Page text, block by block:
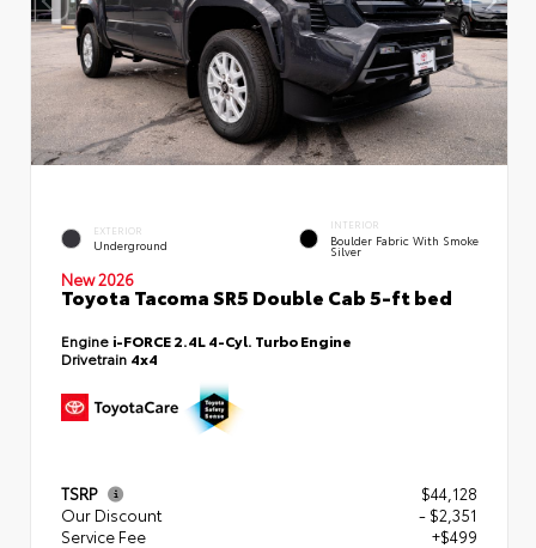
EXTERIOR
Underground
INTERIOR
Boulder Fabric With Smoke
Silver
New 2026
Toyota Tacoma SR5 Double Cab 5-ft bed
Engine i-FORCE 2.4L 4-Cyl. Turbo Engine
Drivetrain 4x4
TSRP
$44,128
Our Discount
- $2,351
Service Fee
+$499